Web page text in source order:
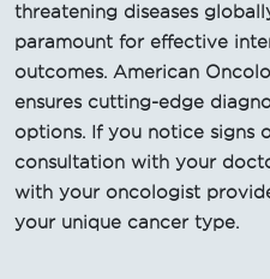
threatening diseases
paramount for effective
outcomes. American
ensures cutting-edge
options. If you notice signs
consultation with your
with your oncologist
your unique cancer type.